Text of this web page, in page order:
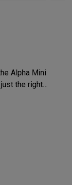
Alpha Mini
the right
lighter packing.